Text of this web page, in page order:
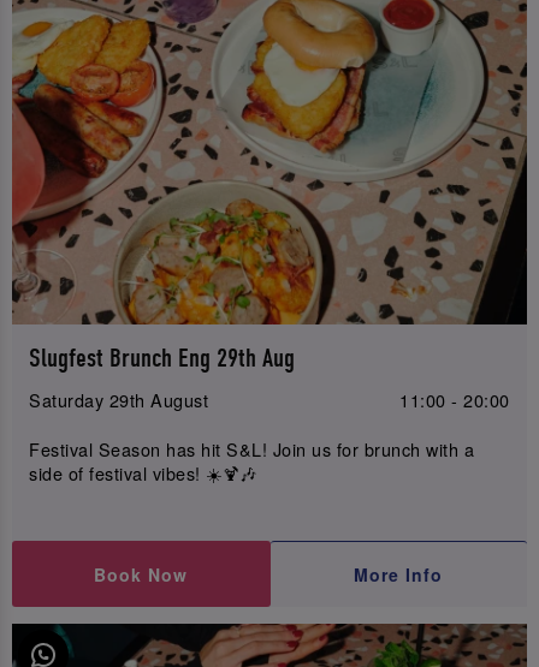
Slugfest Brunch Eng 29th Aug
Saturday 29th August
11:00 - 20:00
Festival Season has hit S&L! Join us for brunch with a
side of festival vibes! ☀️🍹🎶
Book Now More Info